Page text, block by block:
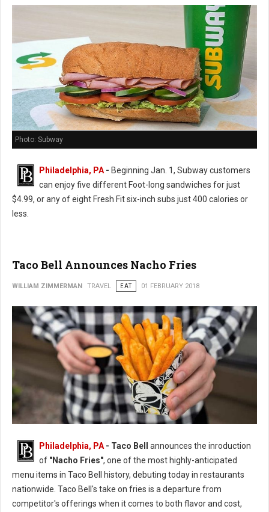
Photo: Subway
Philadelphia, PA - Beginning Jan. 1, Subway customers
can enjoy five different Foot-long sandwiches for just
$4.99, or any of eight Fresh Fit six-inch subs just 400 calories or
less.
Taco Bell Announces Nacho Fries
WILLIAM ZIMMERMAN TRAVEL EAT 01 FEBRUARY 2018
Philadelphia, PA - Taco Bell announces the inroduction
of "Nacho Fries", one of the most highly-anticipated
menu items in Taco Bell history, debuting today in restaurants
nationwide. Taco Bell's take on fries is a departure from
competitor's offerings when it comes to both flavor and cost,